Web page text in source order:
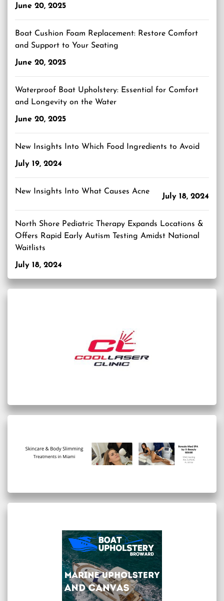
June 20, 2025
Boat Cushion Foam Replacement: Restore Comfort
and Support to Your Seating
June 20, 2025
Waterproof Boat Upholstery: Essential for Comfort
and Longevity on the Water
June 20, 2025
New Insights Into Which Food Ingredients to Avoid
July 19, 2024
New Insights Into What Causes Acne
July 18, 2024
North Shore Pediatric Therapy Expands Locations &
Offers Rapid Early Autism Testing Amidst National
Waitlists
July 18, 2024